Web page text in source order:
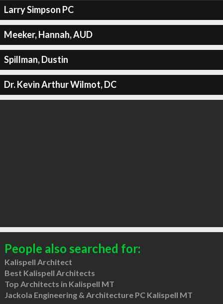
Larry Simpson PC
Meeker, Hannah, AUD
Spillman, Dustin
Dr. Kevin Arthur Wilmot, DC
People also searched for:
Kalispell Architect
Best Kalispell Architects
Top Architects in Kalispell MT
Jackola Engineering & Architecture PC Kalispell MT